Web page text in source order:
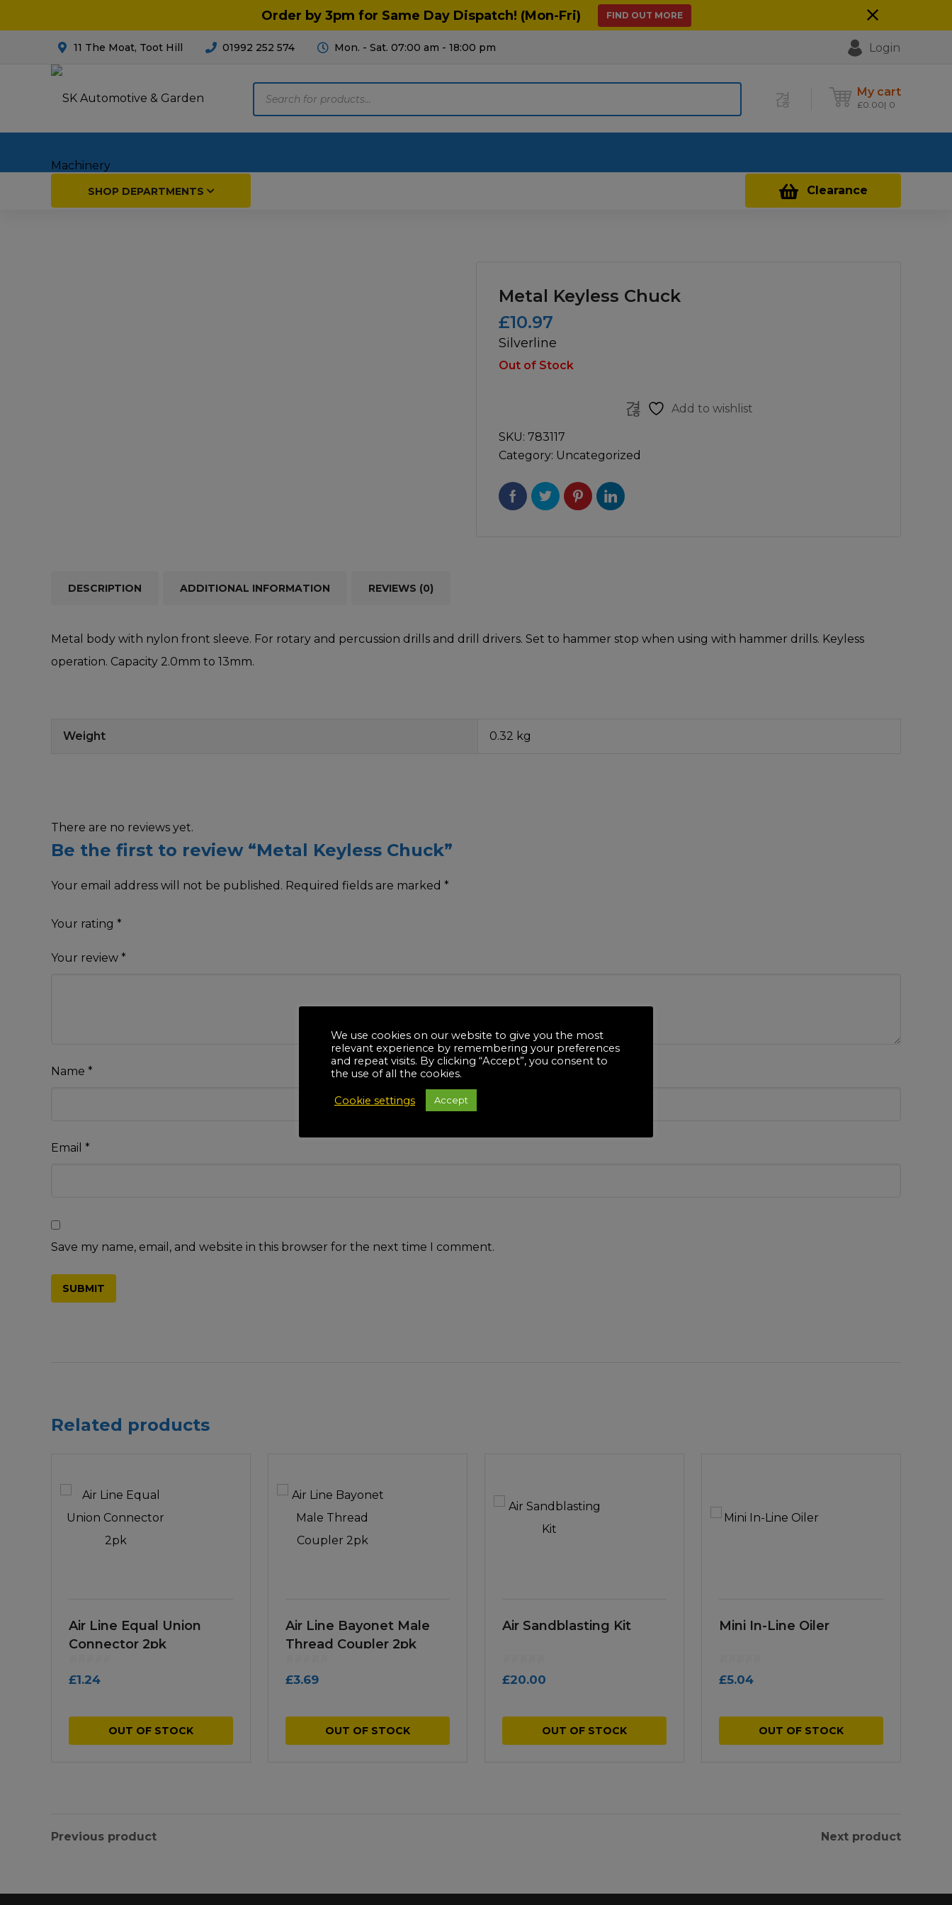
Order by 3pm for Same Day Dispatch! (Mon-Fri) FIND OUT MORE
11 The Moat, Toot Hill 01992 252 574 Mon. - Sat. 07:00 am - 18:00 pm Login
My cart
£0.00 0
Clearance
SHOP DEPARTMENTS
Garage & Workshop
Hand Tools
Instructions & Part
Metal Keyless Chuck
£10.97
Silverline
Out of Stock
Add to wishlist
SKU: 783117
Category: Uncategorized
DESCRIPTION ADDITIONAL INFORMATION REVIEWS (0)
Metal body with nylon front sleeve. For rotary and percussion drills and drill drivers. Set to hammer stop when using with hammer drills. Keyless
operation. Capacity 2.0mm to 13mm.
Weight 0.32 kg
There are no reviews yet.
Be the first to review “Metal Keyless Chuck”
Your email address will not be published. Required fields are marked *
Your rating *
Your review *
Name *
Email *
Save my name, email, and website in this browser for the next time I comment.
Related products
Air Line Equal Union
Connector 2pk
£1.24
OUT OF STOCK
Air Line Bayonet Male
Thread Coupler 2pk
£3.69
OUT OF STOCK
Air Sandblasting Kit
£20.00
OUT OF STOCK
Mini In-Line Oiler
£5.04
OUT OF STOCK
Previous product Next product
We use cookies on our website to give you the most
relevant experience by remembering your preferences
and repeat visits. By clicking “Accept”, you consent to
the use of all the cookies.
Cookie settings Accept